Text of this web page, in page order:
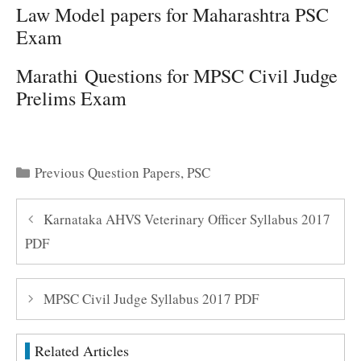
Law Model papers for Maharashtra PSC
Exam
Marathi Questions for MPSC Civil Judge
Prelims Exam
Categories
Previous Question Papers,PSC
Karnataka AHVS Veterinary Officer Syllabus 2017
PDF
MPSC Civil Judge Syllabus 2017 PDF
Related Articles